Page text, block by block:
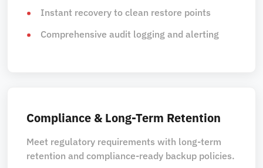
Instant recovery to clean restore points
Comprehensive audit logging and alerting
Compliance & Long-Term Retention
Meet regulatory requirements with long-term
retention and compliance-ready backup policies.